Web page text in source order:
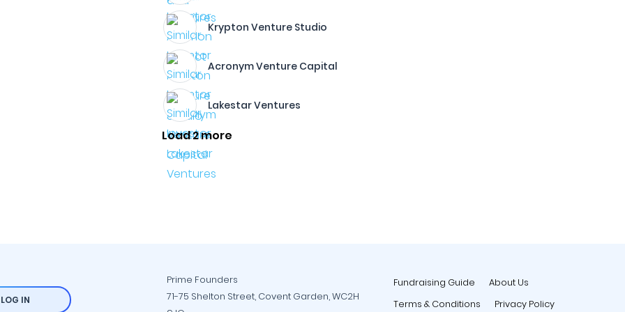
Krypton Venture Studio
Acronym Venture Capital
Lakestar Ventures
Load 2 more
LOG IN
Prime Founders
71-75 Shelton Street, Covent Garden, WC2H
Fundraising Guide
About Us
Terms & Conditions
Privacy Policy